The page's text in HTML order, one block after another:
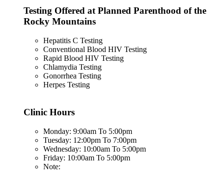
Testing Offered at Planned Parenthood of the
Rocky Mountains
Hepatitis C Testing
Conventional Blood HIV Testing
Rapid Blood HIV Testing
Chlamydia Testing
Gonorrhea Testing
Herpes Testing
Clinic Hours
Monday: 9:00am To 5:00pm
Tuesday: 12:00pm To 7:00pm
Wednesday: 10:00am To 5:00pm
Friday: 10:00am To 5:00pm
Note: